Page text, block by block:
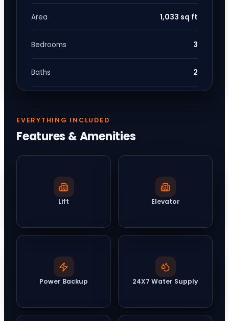
Area 1,033 sq ft
Bedrooms 3
Baths 2
EVERYTHING INCLUDED
Features & Amenities
Lift Elevator
Power Backup 24X7 Water Supply